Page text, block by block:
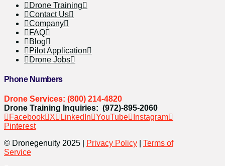
Drone Training
Contact Us
Company
FAQ
Blog
Pilot Application
Drone Jobs
Phone Numbers
Drone Services: (800) 214-4820
Drone Training Inquiries: (972)-895-2060
Facebook
X LinkedIn YouTube
Instagram
Pinterest
© Dronegenuity 2025 |
Privacy Policy
Terms of
Service